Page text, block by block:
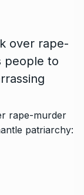
over rape-
people to